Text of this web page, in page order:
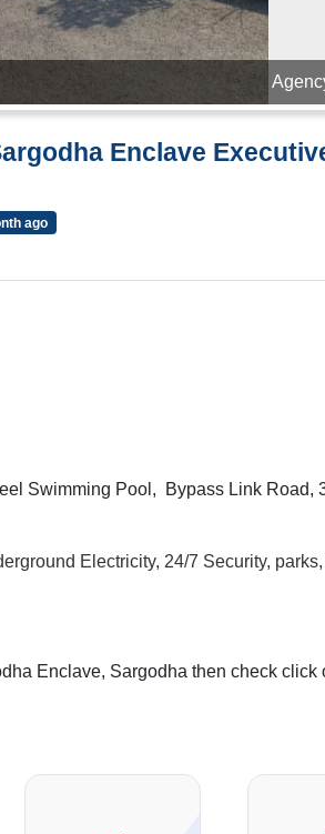
Enclave
ago
Swimming Pool, Bypass Link Road,
Electricity, 24/7 Security,
Enclave, Sargodha then check click